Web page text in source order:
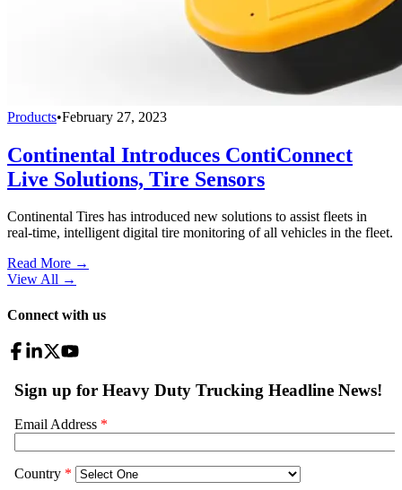
Products•February 27, 2023
Continental Introduces ContiConnect
Live Solutions, Tire Sensors
Continental Tires has introduced new solutions to assist fleets in
real-time, intelligent digital tire monitoring of all vehicles in the fleet.
Read More →
View All →
Connect with us